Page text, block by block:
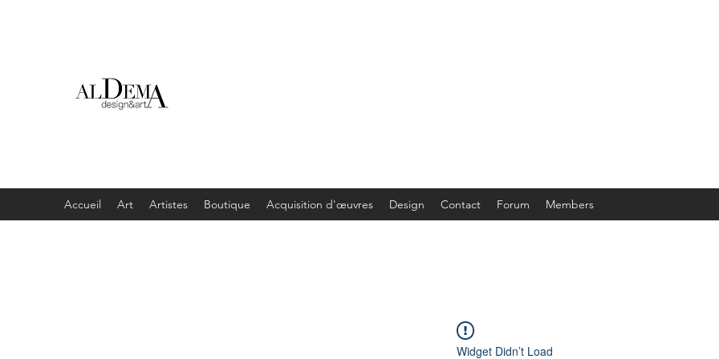
Accueil Art Artistes Boutique Acquisition d'œuvres Design Contact Forum Members
Widget Didn’t Load